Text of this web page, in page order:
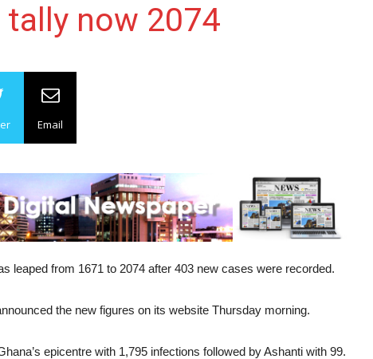
tally now 2074
Email
leaped from 1671 to 2074 after 403 new cases were recorded.
the new figures on its website Thursday morning.
epicentre with 1,795 infections followed by Ashanti with 99.